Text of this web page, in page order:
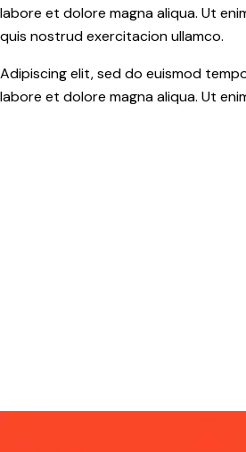
labore et dolore magna aliqua. Ut
quis nostrud exercitacion ullamco.
Adipiscing elit, sed do euismod
labore et dolore magna aliqua. Ut